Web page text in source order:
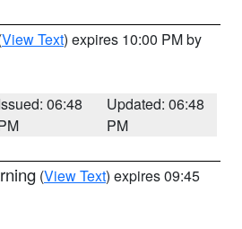
View Text) expires 10:00 PM by
06:48
Updated: 06:48
PM
(View Text) expires 09:45